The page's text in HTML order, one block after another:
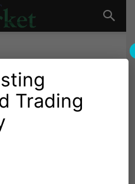
Agriculture
Commodities
Giving
A Sweet
Trading